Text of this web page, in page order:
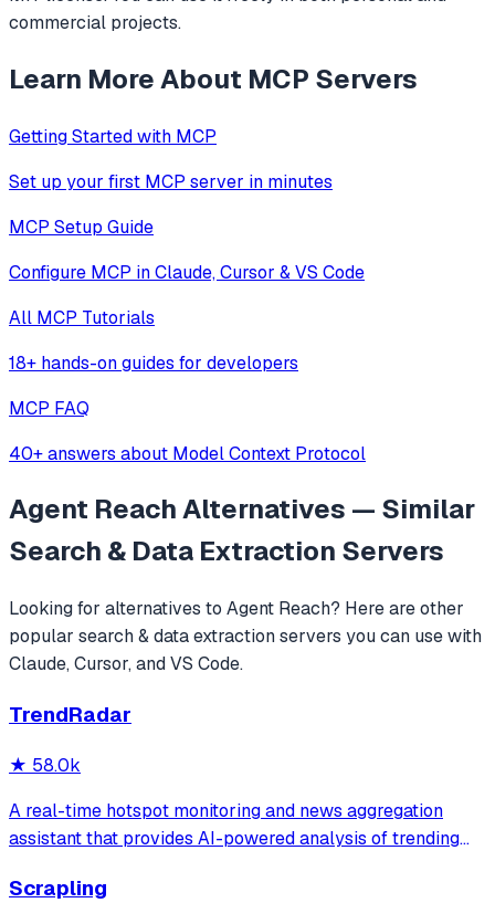
commercial projects.
Learn More About MCP Servers
Getting Started with MCP
Set up your first MCP server in minutes
MCP Setup Guide
Configure MCP in Claude, Cursor & VS Code
All MCP Tutorials
18+ hands-on guides for developers
MCP FAQ
40+ answers about Model Context Protocol
Agent ReachAlternatives — Similar
Search & Data Extraction Servers
Looking for alternatives to Agent Reach? Here are other
popular search & data extractionservers you can use with
Claude, Cursor, and VS Code.
TrendRadar
★ 58.0k
A real-time hotspot monitoring and news aggregation
assistant that provides AI-powered analysis of trending
Protocol. It enables users to track news and receive
Scrapling